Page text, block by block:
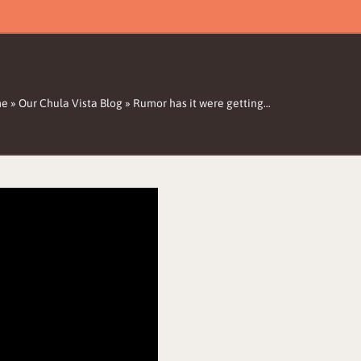
» Our Chula Vista Blog » Rumor has it were getting…